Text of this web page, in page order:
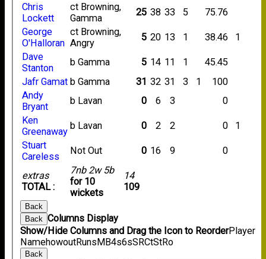
extras
TOTAL :
7nb 2w 5b
for 10
wickets
14
109
Chris
Lockett
ct Browning,
Gamma
25 38 33 5
75.76
George
O'Halloran
ct Browning,
Angry
5 20 13 1 38.46
1
Dave
Stanton
b Gamma 5 14 11 1
45.45
Jafr Gamat b Gamma 31 32 31 3 1
100
Andy
Bryant
b Lavan 0 6 3
0
Ken
Greenaway
b Lavan 0 2 2 0
1
Stuart
Careless
Not Out 0 16 9 0
Back
Back
Columns Display
Show/Hide Columns and Drag the Icon to ReorderPlayer
NamehowoutRunsMB4s6sSRCtStRo
Back